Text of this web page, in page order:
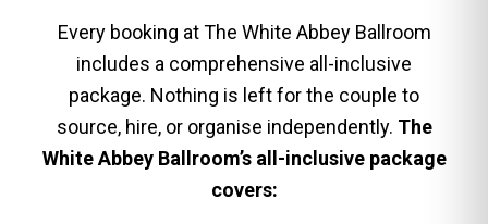
Every booking at The White Abbey Ballroom
includes a comprehensive all-inclusive
package. Nothing is left for the couple to
source, hire, or organise independently. The
White Abbey Ballroom’s all-inclusive package
covers: